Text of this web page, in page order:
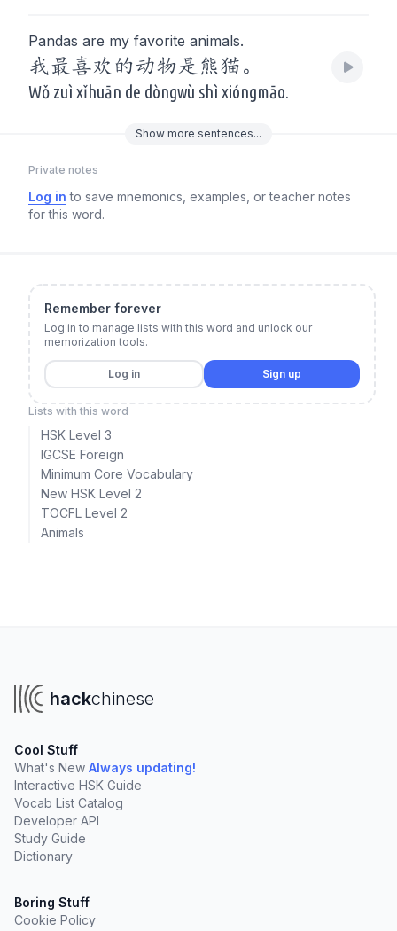
Pandas are my favorite animals.
我最喜欢的动物是熊猫。
Wǒ zuì xǐhuān de dòngwù shì xióngmāo.
Show more sentences...
Private notes
Log in to save mnemonics, examples, or teacher notes
for this word.
Remember forever
Log in to manage lists with this word and unlock our
memorization tools.
Log in Sign up
Lists with this word
HSK Level 3
IGCSE Foreign
Minimum Core Vocabulary
New HSK Level 2
TOCFL Level 2
Animals
hackchinese
Cool Stuff
What's New Always updating!
Interactive HSK Guide
Vocab List Catalog
Developer API
Study Guide
Dictionary
Boring Stuff
Cookie Policy